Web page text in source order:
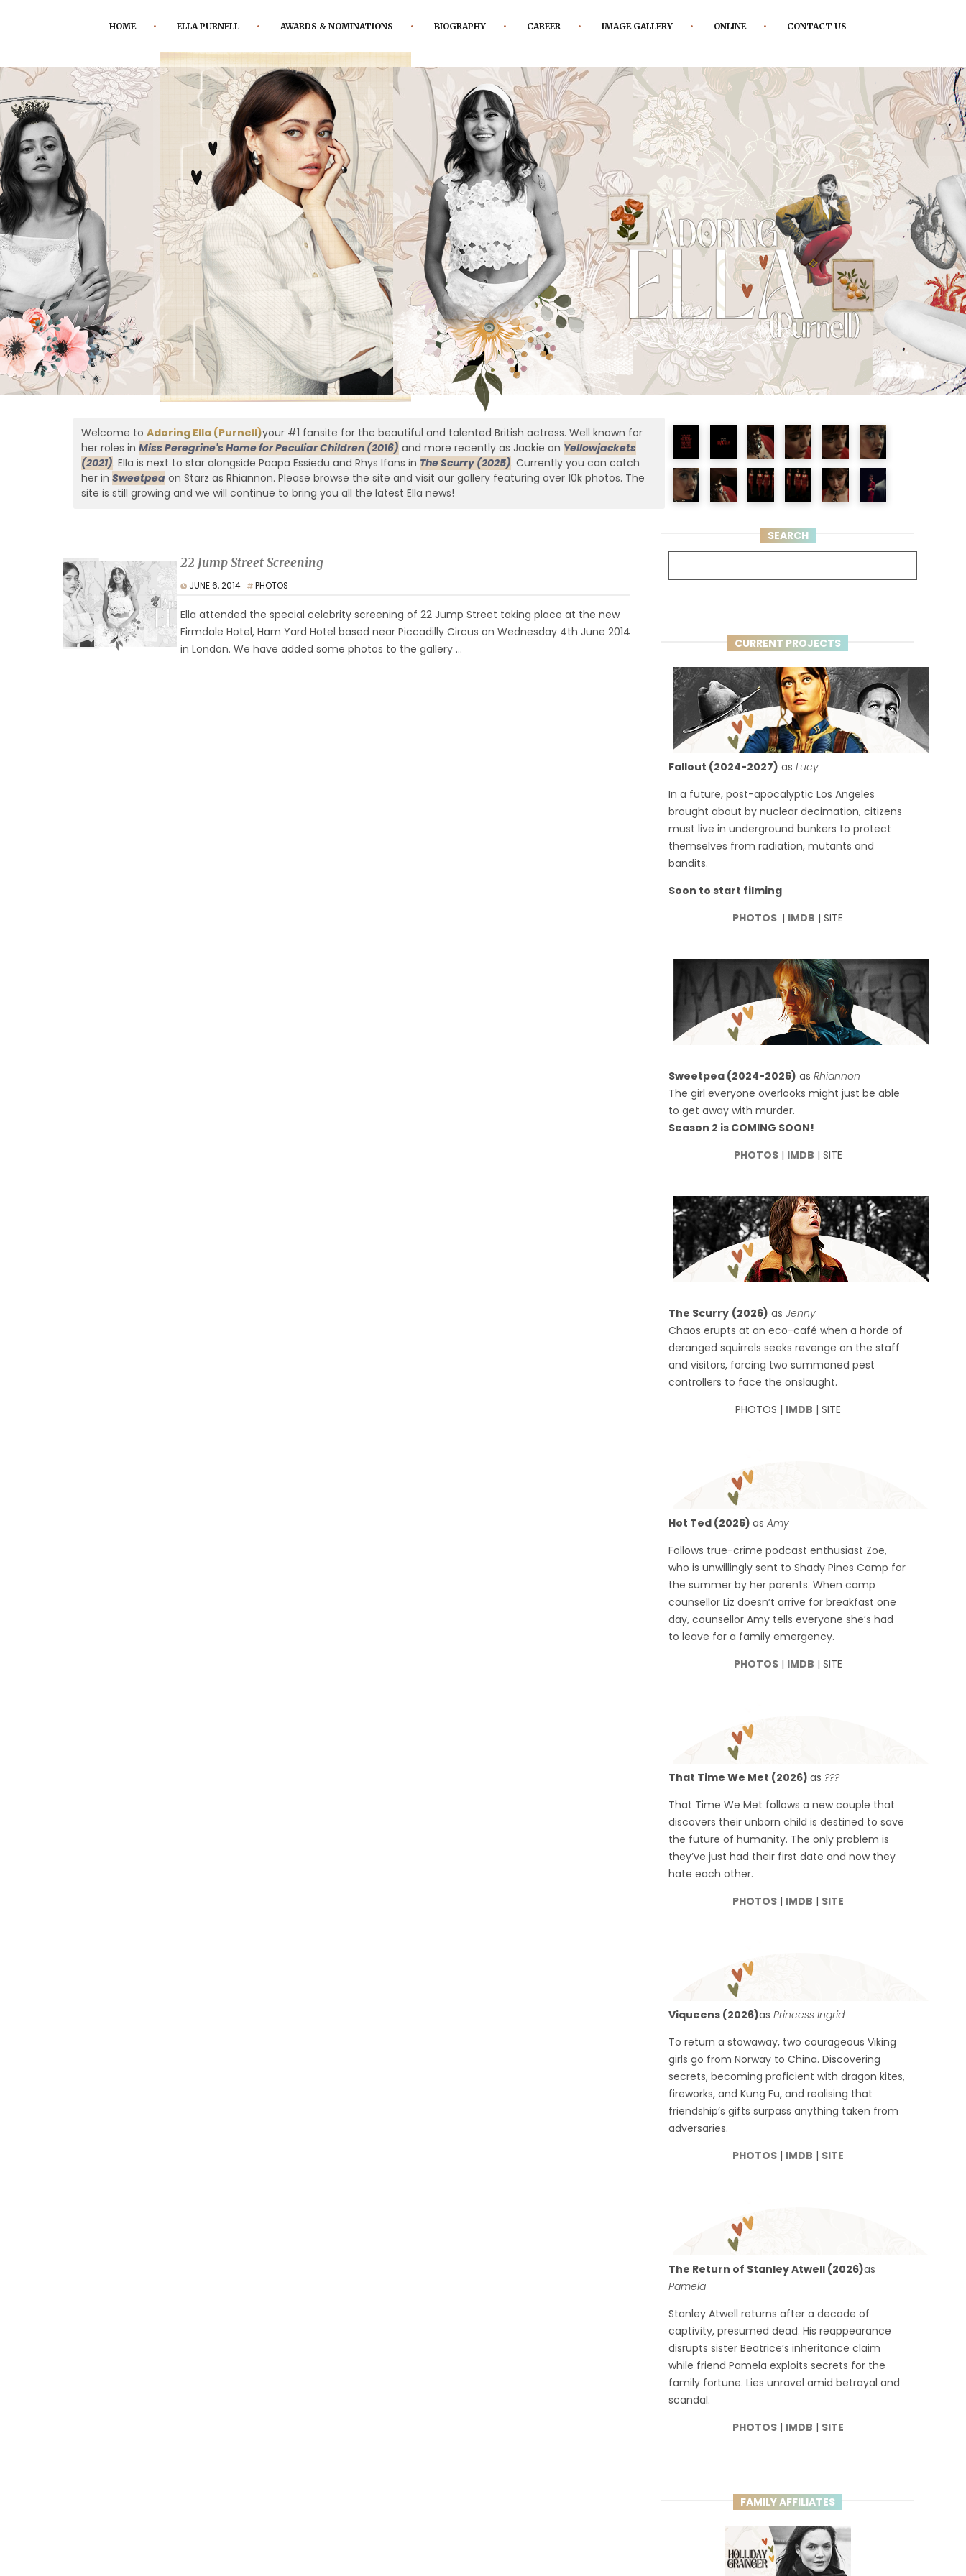
HOME ELLA PURNELL AWARDS & NOMINATIONS BIOGRAPHY CAREER IMAGE GALLERY ONLINE CONTACT US
Welcome to Adoring Ella (Purnell)your #1 fansite for the beautiful and talented British actress. Well known for
her roles in Miss Peregrine's Home for Peculiar Children (2016) and more recently as Jackie on Yellowjackets
(2021). Ella is next to star alongside Paapa Essiedu and Rhys Ifans in The Scurry (2025). Currently you can catch
her in Sweetpeaon Starz as Rhiannon. Please browse the site and visit our gallery featuring over 10k photos. The
site is still growing and we will continue to bring you all the latest Ella news!
SEARCH
CURRENT PROJECTS
Fallout (2024-2027) asLucy
In a future, post-apocalyptic Los Angeles
brought about by nuclear decimation, citizens
must live in underground bunkers to protect
themselves from radiation, mutants and
bandits.
Soon to start filming
PHOTOS | IMDB | SITE
Sweetpea (2024-2026) asRhiannon
The girl everyone overlooks might just be able
to get away with murder.
Season 2 is COMING SOON!
PHOTOS| IMDB | SITE
The Scurry (2026) asJenny
Chaos erupts at an eco-café when a horde of
deranged squirrels seeks revenge on the staff
and visitors, forcing two summoned pest
controllers to face the onslaught.
PHOTOS | IMDB | SITE
Hot Ted (2026)asAmy
Follows true-crime podcast enthusiast Zoe,
who is unwillingly sent to Shady Pines Camp for
the summer by her parents. When camp
counsellor Liz doesn’t arrive for breakfast one
day, counsellor Amy tells everyone she’s had
to leave for a family emergency.
PHOTOS| IMDB | SITE
That Time We Met (2026)as ???
That Time We Met follows a new couple that
discovers their unborn child is destined to save
the future of humanity. The only problem is
they’ve just had their first date and now they
hate each other.
PHOTOS| IMDB | SITE
Viqueens (2026)asPrincess Ingrid
To return a stowaway, two courageous Viking
girls go from Norway to China. Discovering
secrets, becoming proficient with dragon kites,
fireworks, and Kung Fu, and realising that
friendship’s gifts surpass anything taken from
adversaries.
PHOTOS| IMDB | SITE
The Return of Stanley Atwell (2026)as
Pamela
Stanley Atwell returns after a decade of
captivity, presumed dead. His reappearance
disrupts sister Beatrice’s inheritance claim
while friend Pamela exploits secrets for the
family fortune. Lies unravel amid betrayal and
scandal.
PHOTOS| IMDB | SITE
FAMILY AFFILIATES
22 Jump Street Screening
JUNE 6, 2014 PHOTOS
Ella attended the special celebrity screening of 22 Jump Street taking place at the new
Firmdale Hotel, Ham Yard Hotel based near Piccadilly Circus on Wednesday 4th June 2014
in London. We have added some photos to the gallery …